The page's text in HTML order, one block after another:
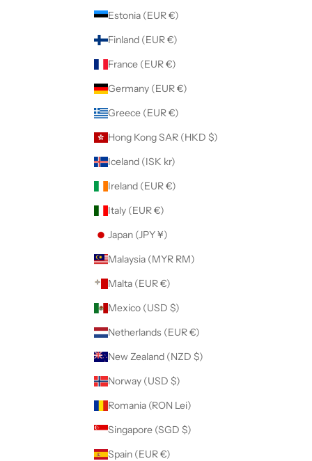
Estonia (EUR €)
Finland (EUR €)
France (EUR €)
Germany (EUR €)
Greece (EUR €)
Hong Kong SAR (HKD $)
Iceland (ISK kr)
Ireland (EUR €)
Italy (EUR €)
Japan (JPY ¥)
Malaysia (MYR RM)
Malta (EUR €)
Mexico (USD $)
Netherlands (EUR €)
New Zealand (NZD $)
Norway (USD $)
Romania (RON Lei)
Singapore (SGD $)
Spain (EUR €)